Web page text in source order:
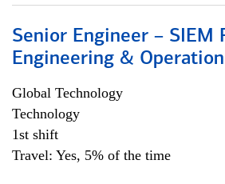
Senior Engineer – SIEM
Engineering &
Global Technology
Technology
1st shift
Travel: Yes, 5% of the time